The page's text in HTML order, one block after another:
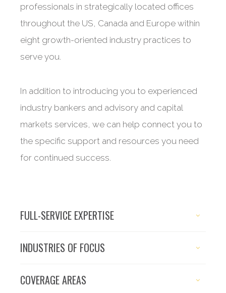
professionals in strategically located offices
throughout the US, Canada and Europe within
eight growth-oriented industry practices to
serve you.
In addition to introducing you to experienced
industry bankers and advisory and capital
markets services, we can help connect you to
the specific support and resources you need
for continued success.
FULL-SERVICE EXPERTISE
INDUSTRIES OF FOCUS
COVERAGE AREAS